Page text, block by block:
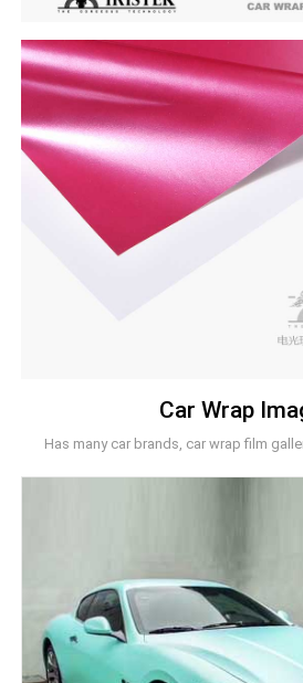
Car Wrap
Has many car brands, car wrap film